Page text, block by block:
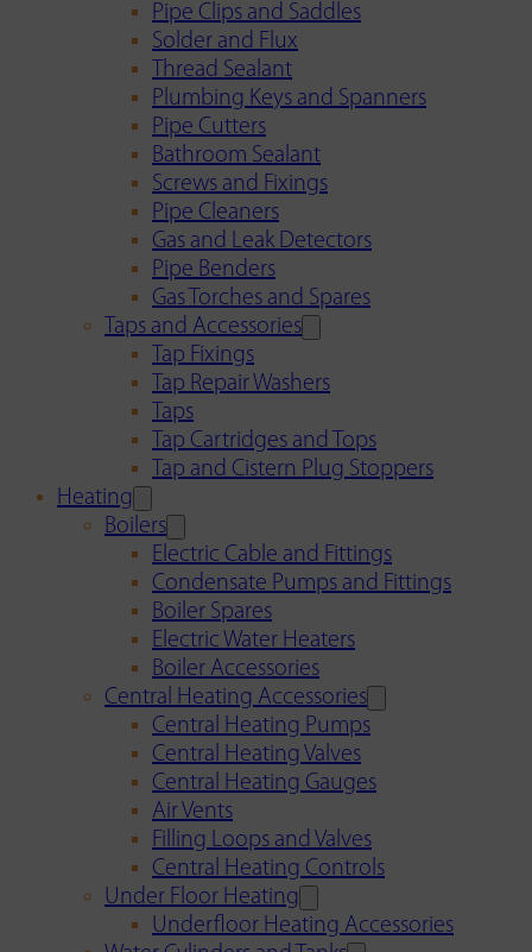
Pipe Clips and Saddles
Solder and Flux
Thread Sealant
Plumbing Keys and Spanners
Pipe Cutters
Bathroom Sealant
Screws and Fixings
Pipe Cleaners
Gas and Leak Detectors
Pipe Benders
Gas Torches and Spares
Taps and Accessories
Tap Fixings
Tap Repair Washers
Taps
Tap Cartridges and Tops
Tap and Cistern Plug Stoppers
Heating
Boilers
Electric Cable and Fittings
Condensate Pumps and Fittings
Boiler Spares
Electric Water Heaters
Boiler Accessories
Central Heating Accessories
Central Heating Pumps
Central Heating Valves
Central Heating Gauges
Air Vents
Filling Loops and Valves
Central Heating Controls
Under Floor Heating
Underfloor Heating Accessories